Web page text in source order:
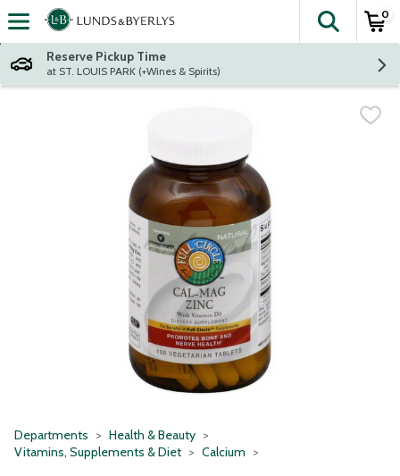
Skip header to page content
The
0
Reserve Pickup Time
at ST. LOUIS PARK (+Wines & Spirits)
Departments
Health & Beauty
Vitamins, Supplements & Diet
Calcium